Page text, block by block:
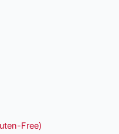
Free)